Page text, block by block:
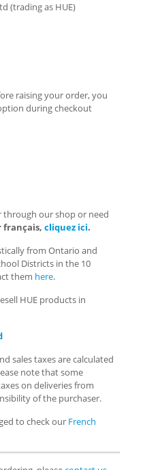
(trading as HUE)
raising your order, you
during checkout
through our shop or need
français, cliquez ici.
from Ontario and
Districts in the 10
them here.
HUE products in
sales taxes are calculated
note that some
on deliveries from
of the purchaser.
to check our French